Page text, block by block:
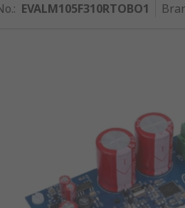
: EVALM105F310RTOBO1